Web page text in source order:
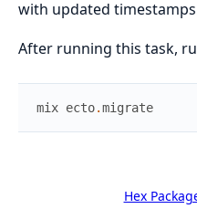
with updated
After running this task,
mix ecto.migrate
Hex